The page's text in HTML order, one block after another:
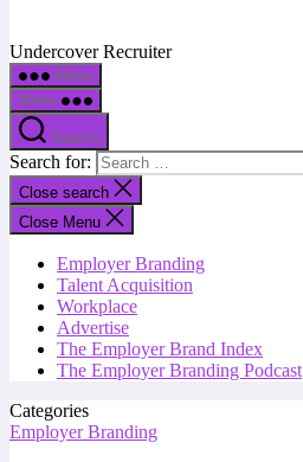
Undercover Recruiter
Menu
Menu
Search
Search for:
Close search
Close Menu
Employer Branding
Talent Acquisition
Workplace
Advertise
The Employer Brand Index
The Employer Branding Podcast
Categories
Employer Branding